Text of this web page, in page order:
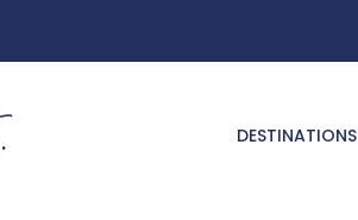
DESTINATIONS